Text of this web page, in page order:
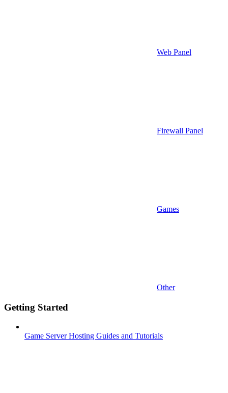
Web Panel
Firewall Panel
Games
Other
Getting Started
Game Server Hosting Guides and Tutorials